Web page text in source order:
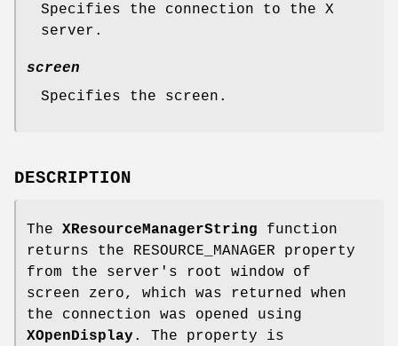
Specifies the connection to the X
server.
screen
Specifies the screen.
DESCRIPTION
The XResourceManagerString function
returns the RESOURCE_MANAGER property
from the server's root window of
screen zero, which was returned when
the connection was opened using
XOpenDisplay . The property is